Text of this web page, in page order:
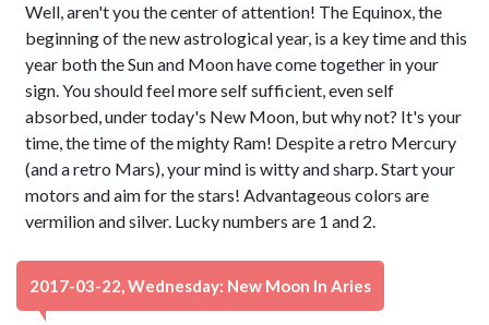
Well, aren't you the center of attention! The Equinox, the
beginning of the new astrological year, is a key time and this
year both the Sun and Moon have come together in your
sign. You should feel more self sufficient, even self
absorbed, under today's New Moon, but why not? It's your
time, the time of the mighty Ram! Despite a retro Mercury
(and a retro Mars), your mind is witty and sharp. Start your
motors and aim for the stars! Advantageous colors are
vermilion and silver. Lucky numbers are 1 and 2.
2017-03-22, Wednesday: New Moon In Aries